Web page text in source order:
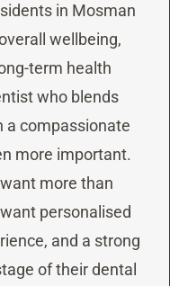
in Mosman
wellbeing,
term health
who blends
a compassionate
more important.
more than
personalised
and a strong
of their dental